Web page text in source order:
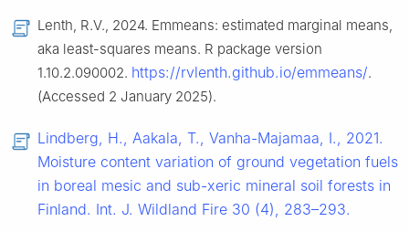
Lenth, R.V., 2024. Emmeans: estimated marginal means,
aka least-squares means. R package version
1.10.2.090002. https://rvlenth.github.io/emmeans/.
(Accessed 2 January 2025).
Lindberg, H., Aakala, T., Vanha-Majamaa, I., 2021.
Moisture content variation of ground vegetation fuels
in boreal mesic and sub-xeric mineral soil forests in
Finland. Int. J. Wildland Fire 30 (4), 283–293.